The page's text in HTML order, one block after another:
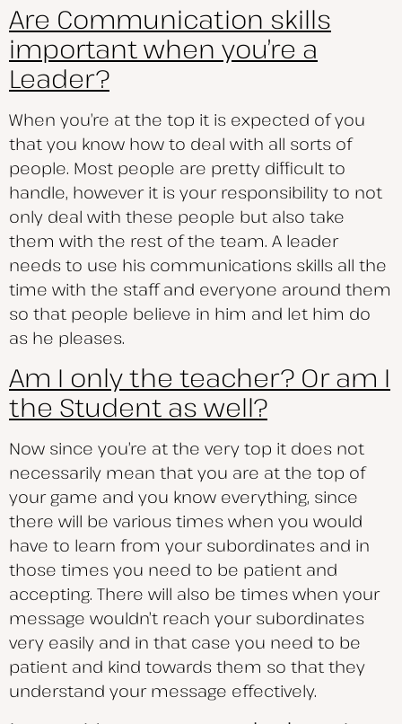
Are Communication skills
important when you’re a
Leader?
When you’re at the top it is expected of you
that you know how to deal with all sorts of
people. Most people are pretty difficult to
handle, however it is your responsibility to not
only deal with these people but also take
them with the rest of the team. A leader
needs to use his communications skills all the
time with the staff and everyone around them
so that people believe in him and let him do
as he pleases.
Am I only the teacher? Or am I
the Student as well?
Now since you’re at the very top it does not
necessarily mean that you are at the top of
your game and you know everything, since
there will be various times when you would
have to learn from your subordinates and in
those times you need to be patient and
accepting. There will also be times when your
message wouldn’t reach your subordinates
very easily and in that case you need to be
patient and kind towards them so that they
understand your message effectively.